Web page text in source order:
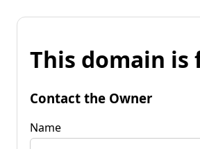
This domain is
Contact the Owner
Name